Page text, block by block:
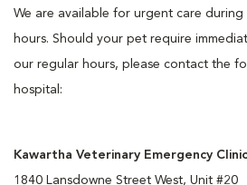
We are available for urgent care during
hours. Should your pet require
our regular hours, please contact the
hospital:
Kawartha Veterinary Emergency Clinic
1840 Lansdowne Street West, Unit #20